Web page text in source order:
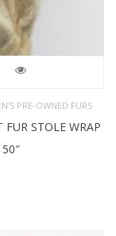
PRE-OWNED FURS
FUR STOLE WRAP